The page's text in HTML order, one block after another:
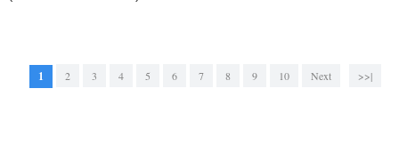
1 2 3 4 5 6 7 8 9 10 Next >>|